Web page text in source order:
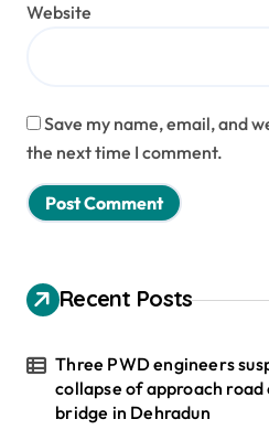
Website
Save my name, email, and
the next time I comment.
Recent Posts
Three PWD engineers
collapse of approach road
bridge in Dehradun